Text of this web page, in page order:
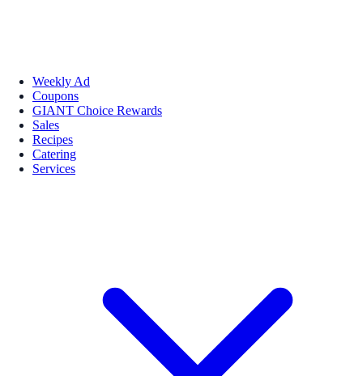
Weekly Ad
Coupons
GIANT Choice Rewards
Sales
Recipes
Catering
Services